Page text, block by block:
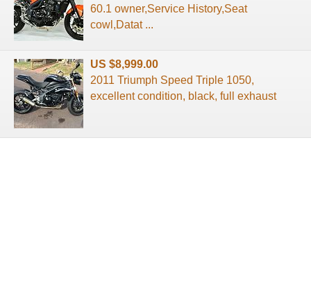
60.1 owner,Service History,Seat
cowl,Datat ...
US $8,999.00
2011 Triumph Speed Triple 1050,
excellent condition, black, full exhaust